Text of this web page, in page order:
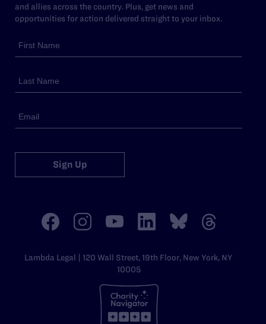
and allies across the country. Plus, get news and
opportunities for action delivered straight to your inbox.
Sign Up
Lambda Legal | 120 Wall Street, 19th Floor, New York, NY
10005